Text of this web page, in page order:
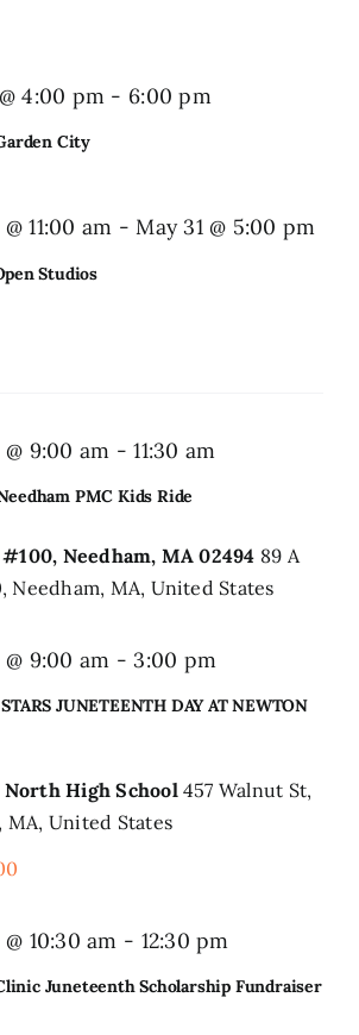
City
4:00 pm - 6:00 pm
Studios
11:00 am -May 31 @ 5:00 pm
PMC Kids Ride
@ 9:00 am -11:30 am
#100, Needham, MA 02494 89 A
Needham, MA, United States
JUNETEENTH DAY AT NEWTON
@ 9:00 am -3:00 pm
High School 457 Walnut St,
MA, United States
Juneteenth Scholarship Fundraiser
10:30 am - 12:30 pm